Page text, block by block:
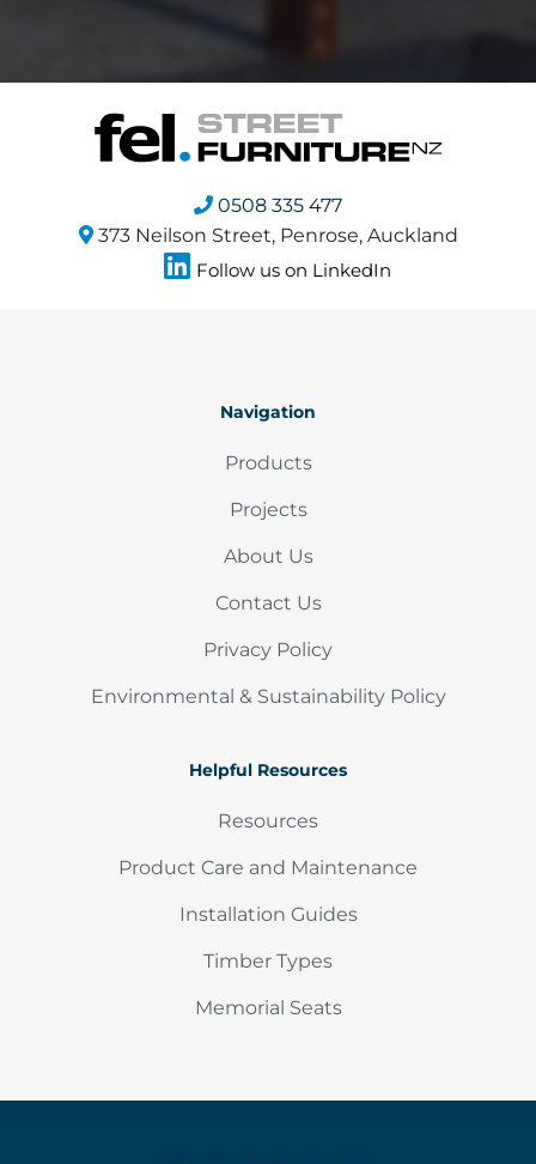
0508 335 477
373 Neilson Street, Penrose, Auckland
Follow us on LinkedIn
Navigation
Products
Projects
About Us
Contact Us
Privacy Policy
Environmental & Sustainability Policy
Helpful Resources
Resources
Product Care and Maintenance
Installation Guides
Timber Types
Memorial Seats